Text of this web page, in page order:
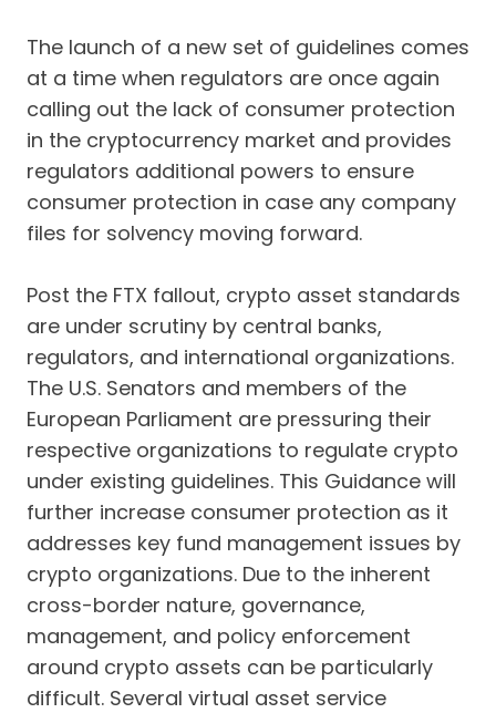
The launch of a new set of guidelines comes
at a time when regulators are once again
calling out the lack of consumer protection
in the cryptocurrency market and provides
regulators additional powers to ensure
consumer protection in case any company
files for solvency moving forward.
Post the FTX fallout, crypto asset standards
are under scrutiny by central banks,
regulators, and international organizations.
The U.S. Senators and members of the
European Parliament are pressuring their
respective organizations to regulate crypto
under existing guidelines. This Guidance will
further increase consumer protection as it
addresses key fund management issues by
crypto organizations. Due to the inherent
cross-border nature, governance,
management, and policy enforcement
around crypto assets can be particularly
difficult. Several virtual asset service